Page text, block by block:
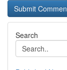
Search